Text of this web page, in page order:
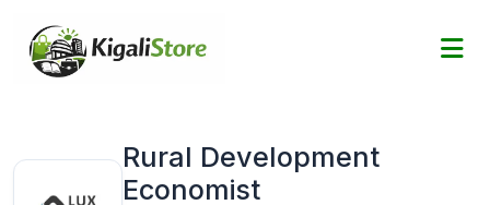
Rural Development
Economist